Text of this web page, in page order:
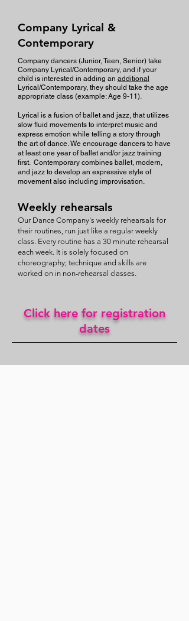
Company Lyrical &
Contemporary
Company dancers (Junior, Teen, Senior) take
Company Lyrical/Contemporary, and if your
child is interested in adding an additional
Lyrical/Contemporary, they should take the age
appropriate class (example: Age 9-11).
Lyrical is a fusion of ballet and jazz, that utilizes
slow fluid movements to interpret music and
express emotion while telling a story through
the art of dance. We encourage dancers to have
at least one year of ballet and/or jazz training
first. Contemporary combines ballet, modern,
and jazz to develop an expressive style of
movement also including improvisation.
Weekly rehearsals
Our Dance Company's weekly rehearsals for
their routines, run just like a regular weekly
class. Every routine has a 30 minute rehearsal
each week. It is solely focused on
choreography; technique and skills are
worked on in non-rehearsal classes.
Click here for registration
dates